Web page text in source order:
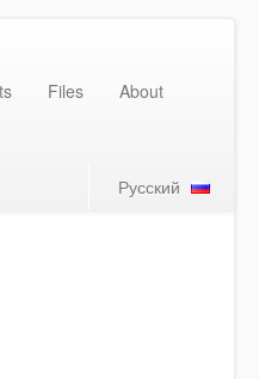
Files
About
Русский